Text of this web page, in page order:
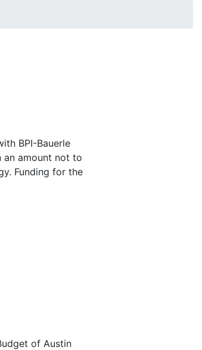
BPI-Bauerle
an amount not to
Funding for the
of Austin